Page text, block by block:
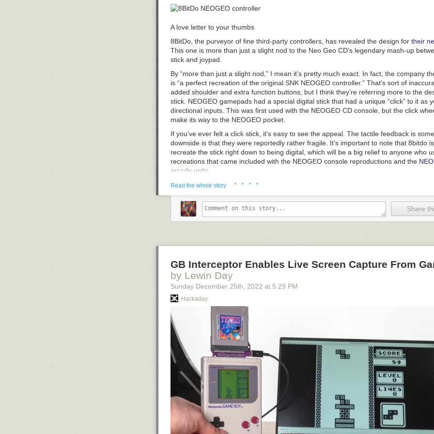
away long ago. Credit:
was minor enough that they never really found a market. Couple this with ugly
plugs didn’t really catch on.
Despite the lack of market success, however, it’s still possible to find these spark plugs
them to show up glowing. The radioactive material within will long have decayed to
they’re not going to significantly exceed typical background radiation.Still, they’re an
back to an era when radioactivity was the hottest new thing on the block.
run versions of DOSBox-X and VDosPlus, and WordStar 7 Rev. D and posted them on
Read 4 remaining paragraphs
A love letter to your thumbs
8BitDo, the purveyor of fine third-party controllers, has revealed the design for their
This one is more than just a slight nod to the Neo Geo CD’s legendary mash-up
stick and joypad.
By “more than just a slight nod,” I mean it’s pretty much exact. In fact, the company
is “a perfect recreation of the original SNK NEOGEO controller.” That’s sort of
added shoulder and extra function buttons, but I think they’re referring more to the
stick. NEOGEO gamepads had a special digital stick that had a unique “click” to it as
directional inputs. This was first used with the NEOGEO CD console, but the click
make its way to the NEOGEO pocket.
If you’ve ever felt a click stick, it’s easy to see the appeal. The tactile feedback is
downside is that they were reportedly rather fragile. It’s important to note that 8bitdo
recreate the stick right down to being digital, which will be a big relief to anyone who
recreations that came included with the NEOGEO console reproductions and the
arcade units
[caption id="attachment_390353" align="alignnone" width="640"]
Read the whole story · · · ·
Share
GB Interceptor Enables Live Screen Capture From
by Lewin Day
Sunday December 25th , 2022 at 5:29 PM
Hackaday